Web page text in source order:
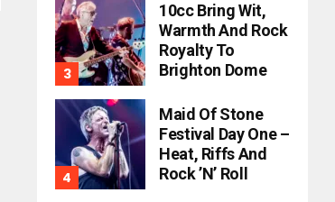
10cc Bring Wit,
Warmth And Rock
Royalty To
Brighton Dome
Maid Of Stone
Festival Day One –
Heat, Riffs And
Rock ’n’ Roll